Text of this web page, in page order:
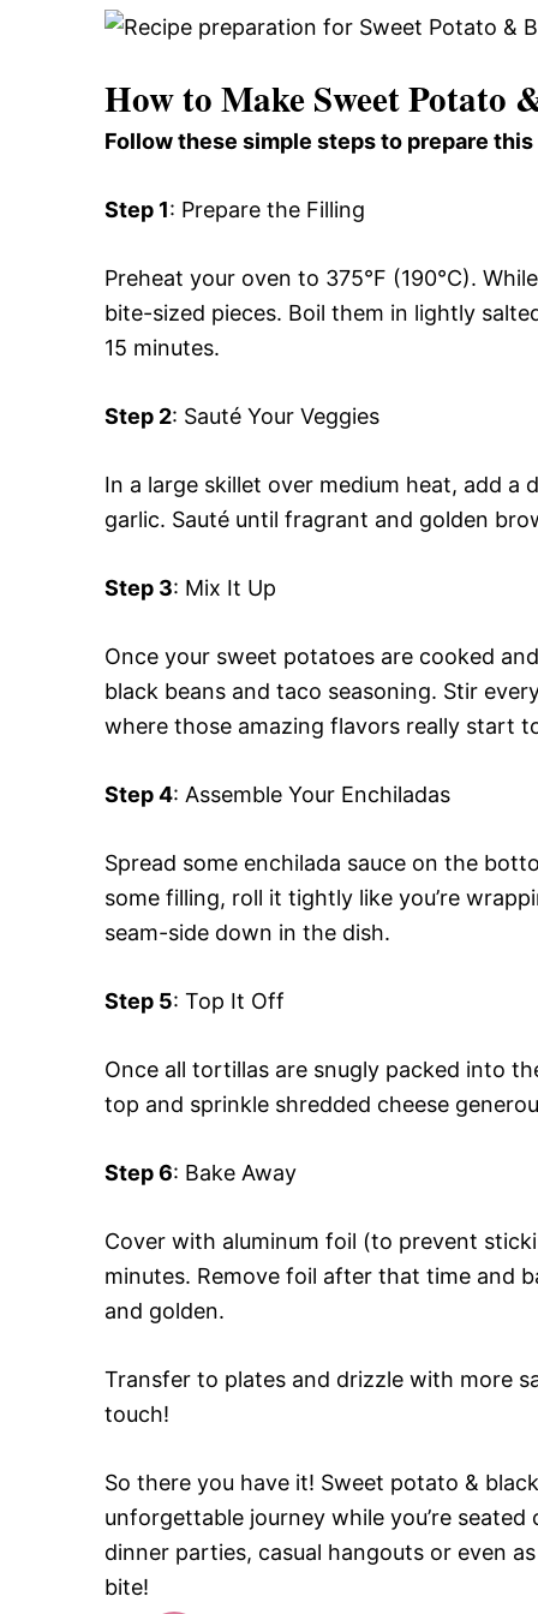
How to Make Sweet Potato
Follow these simple steps to prepare
Step 1: Prepare the Filling
Preheat your oven to 375°F (190°C).
bite-sized pieces. Boil them in lightly
15 minutes.
Step 2: Sauté Your Veggies
In a large skillet over medium heat, add
garlic. Sauté until fragrant and golden
Step 3: Mix It Up
Once your sweet potatoes are cooked
black beans and taco seasoning. Stir
where those amazing flavors really start
Step 4: Assemble Your Enchiladas
Spread some enchilada sauce on the
some filling, roll it tightly like you’re
seam-side down in the dish.
Step 5: Top It Off
Once all tortillas are snugly packed into
top and sprinkle shredded cheese
Step 6: Bake Away
Cover with aluminum foil (to prevent
minutes. Remove foil after that time and
and golden.
Transfer to plates and drizzle with more
touch!
So there you have it! Sweet potato &
unforgettable journey while you’re
dinner parties, casual hangouts or even
bite!